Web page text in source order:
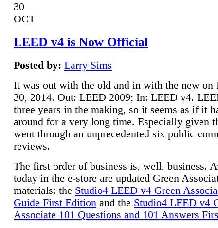
30
OCT
LEED v4 is Now Official
Posted by: Larry Sims
It was out with the old and in with the new on
30, 2014. Out: LEED 2009; In: LEED v4.
three years in the making, so it seems as if it
around for a very long time. Especially given
went through an unprecedented six public
reviews.
The first order of business is, well, business.
today in the e-store are updated Green
materials: the Studio4 LEED v4 Green
Guide First Edition and the Studio4 LEED v4
Associate 101 Questions and 101 Answers